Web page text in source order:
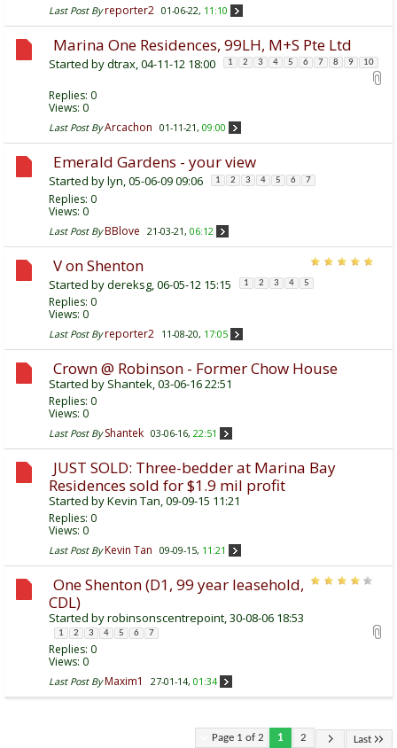
Last Post By reporter2 01-06-22, 11:10
Marina One Residences, 99LH, M+S Pte Ltd
Started bydtrax, 04-11-12 18:00 1 2 3 4 5 6 7 8 9 10
Replies: 0
Views: 0
Last Post By Arcachon 01-11-21, 09:00
Emerald Gardens - your view
Started bylyn, 05-06-09 09:06 1 2 3 4 5 6 7
Replies: 0
Views: 0
Last Post By BBlove 21-03-21, 06:12
V on Shenton
Started bydereksg, 06-05-12 15:15 1 2 3 4 5
Replies: 0
Views: 0
Last Post By reporter2 11-08-20, 17:05
Crown @ Robinson - Former Chow House
Started by Shantek, 03-06-16 22:51
Replies: 0
Views: 0
Last Post By Shantek 03-06-16, 22:51
JUST SOLD: Three-bedder at Marina Bay
Residences sold for $1.9 mil profit
Started byKevin Tan, 09-09-15 11:21
Replies: 0
Views: 0
Last Post By Kevin Tan 09-09-15, 11:21
One Shenton (D1, 99 year leasehold,
CDL)
Started byrobinsonscentrepoint, 30-08-06 18:53
1 2 3 4 5 6 7
Replies: 0
Views: 0
Last Post By Maxim1 27-01-14, 01:34
Page 1 of 2 1 2 Last